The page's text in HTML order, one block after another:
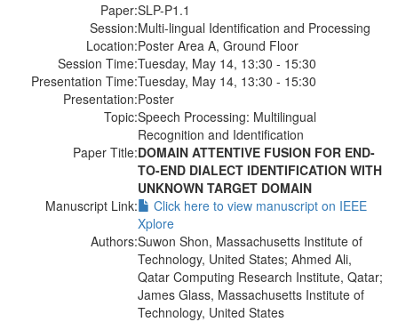
Paper:SLP-P1.1
Session:Multi-lingual Identification and Processing
Location:Poster Area A, Ground Floor
Session Time:Tuesday, May 14, 13:30 - 15:30
Presentation Time:Tuesday, May 14, 13:30 - 15:30
Presentation:Poster
Topic:Speech Processing: Multilingual
Recognition and Identification
Paper Title:DOMAIN ATTENTIVE FUSION FOR END-
TO-END DIALECT IDENTIFICATION WITH
UNKNOWN TARGET DOMAIN
Manuscript Link:
Click here to view manuscript on IEEE
Xplore
Authors:Suwon Shon, Massachusetts Institute of
Technology, United States; Ahmed Ali,
Qatar Computing Research Institute, Qatar;
James Glass, Massachusetts Institute of
Technology, United States